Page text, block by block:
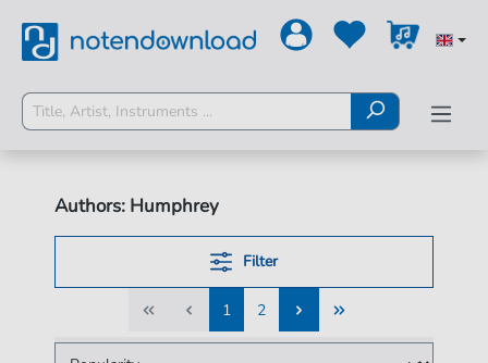
Authors: Humphrey
Filter
1
1
2
2